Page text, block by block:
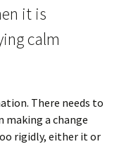
it is
calm
There needs to
a change
rigidly, either it or